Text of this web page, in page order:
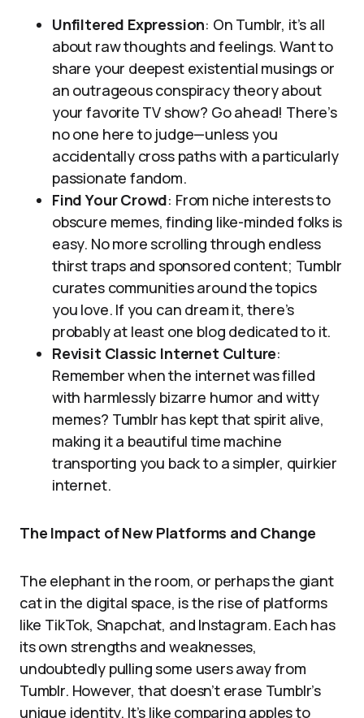
Unfiltered Expression: On Tumblr, it’s all
about raw thoughts and feelings. Want to
share your deepest existential musings or
an outrageous conspiracy theory about
your favorite TV show? Go ahead! There’s
no one here to judge—unless you
accidentally cross paths with a particularly
passionate fandom.
Find Your Crowd: From niche interests to
obscure memes, finding like-minded folks is
easy. No more scrolling through endless
thirst traps and sponsored content; Tumblr
curates communities around the topics
you love. If you can dream it, there’s
probably at least one blog dedicated to it.
Revisit Classic Internet Culture:
Remember when the internet was filled
with harmlessly bizarre humor and witty
memes? Tumblr has kept that spirit alive,
making it a beautiful time machine
transporting you back to a simpler, quirkier
internet.
The Impact of New Platforms and Change
The elephant in the room, or perhaps the giant
cat in the digital space, is the rise of platforms
like TikTok, Snapchat, and Instagram. Each has
its own strengths and weaknesses,
undoubtedly pulling some users away from
Tumblr. However, that doesn’t erase Tumblr’s
unique identity. It’s like comparing apples to